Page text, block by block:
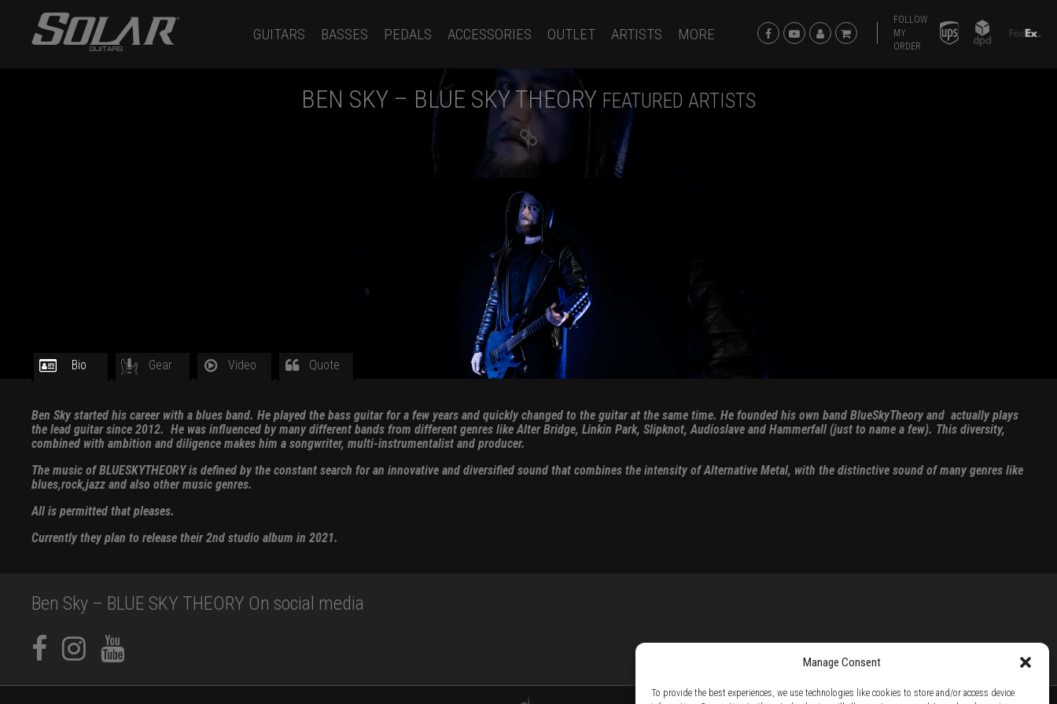
Manage Consent
To provide the best experiences, we use technologies like cookies to store and/or access device
GUITARS BASSES PEDALS ACCESSORIES OUTLET ARTISTS MORE
FOLLOW
MY
ORDER
BEN SKY – BLUE SKY THEORY FEATURED ARTISTS
Bio Gear Video Quote
Ben Sky started his career with a blues band. He played the bass guitar for a few years and quickly changed to the guitar at the same time. He founded his own band BlueSkyTheory and actually plays
the lead guitar since 2012. He was influenced by many different bands from different genres like Alter Bridge, Linkin Park, Slipknot, Audioslave and Hammerfall (just to name a few). This diversity,
combined with ambition and diligence makes him a songwriter, multi-instrumentalist and producer.
The music of BLUESKYTHEORY is defined by the constant search for an innovative and diversified sound that combines the intensity of Alternative Metal, with the distinctive sound of many genres like
blues,rock,jazz and also other music genres.
All is permitted that pleases.
Currently they plan to release their 2nd studio album in 2021.
Ben Sky – BLUE SKY THEORY On social media